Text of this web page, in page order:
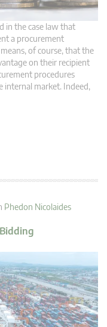
in the case law that
a procurement
of course, that the
on their recipient
procedures
market. Indeed,
Phedon Nicolaides